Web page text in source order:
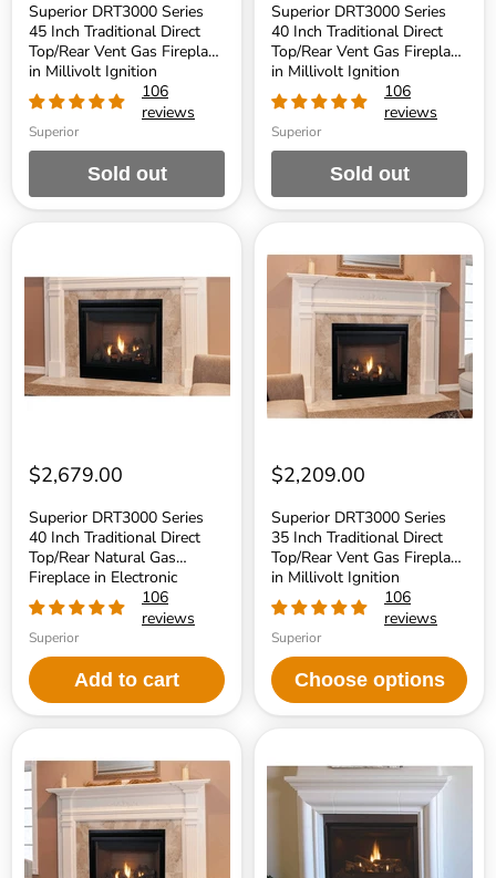
Superior DRT3000 Series
45 Inch Traditional Direct
Top/Rear Vent Gas Fireplace
in Millivolt Ignition
106
reviews
Superior
Sold out
Superior DRT3000 Series
40 Inch Traditional Direct
Top/Rear Vent Gas Fireplace
in Millivolt Ignition
106
reviews
Superior
Sold out
Series
40
Traditional
Top/Rear
Natural
Gas
Ignition
$2,679.00
Superior DRT3000 Series
40 Inch Traditional Direct
Top/Rear Natural Gas
Fireplace in Electronic
Ignition
106
reviews
Superior
Add to cart
DRT3000
Series
Traditional
Top/Rear
Vent
Gas
Fireplace
Ignition
$2,209.00
Superior DRT3000 Series
35 Inch Traditional Direct
Top/Rear Vent Gas Fireplace
in Millivolt Ignition
106
reviews
Superior
Choose options
DRT3000
Series
Inch
Traditional
Direct
Top/Rear
DRT3000
Series
Traditional
Top